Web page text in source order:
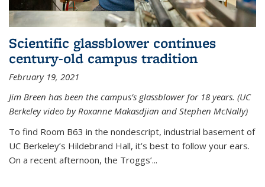
Scientific glassblower continues
century-old campus tradition
February 19, 2021
Jim Breen has been the campus’s glassblower for 18 years. (UC
Berkeley video by Roxanne Makasdjian and Stephen McNally)
To find Room B63 in the nondescript, industrial basement of
UC Berkeley’s Hildebrand Hall, it’s best to follow your ears.
On a recent afternoon, the Troggs’...